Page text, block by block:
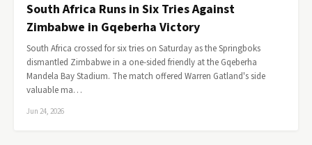
South Africa Runs in Six Tries Against
Zimbabwe in Gqeberha Victory
South Africa crossed for six tries on Saturday as the Springboks
dismantled Zimbabwe in a one-sided friendly at the Gqeberha
Mandela Bay Stadium. The match offered Warren Gatland's side
valuable ma…
Jun 24, 2026